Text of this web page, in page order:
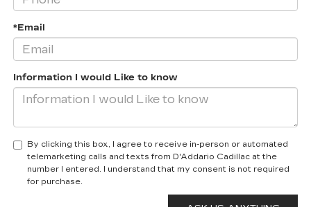
*Email
Information I would Like to know
By clicking this box, I agree to receive in-person or automated
telemarketing calls and texts from D'Addario Cadillac at the
number I entered. I understand that my consent is not required
for purchase.